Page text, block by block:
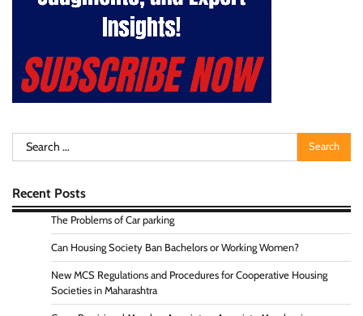
Search
for:
Recent Posts
The Problems of Car parking
Can Housing Society Ban Bachelors or Working Women?
New MCS Regulations and Procedures for Cooperative Housing
Societies in Maharashtra